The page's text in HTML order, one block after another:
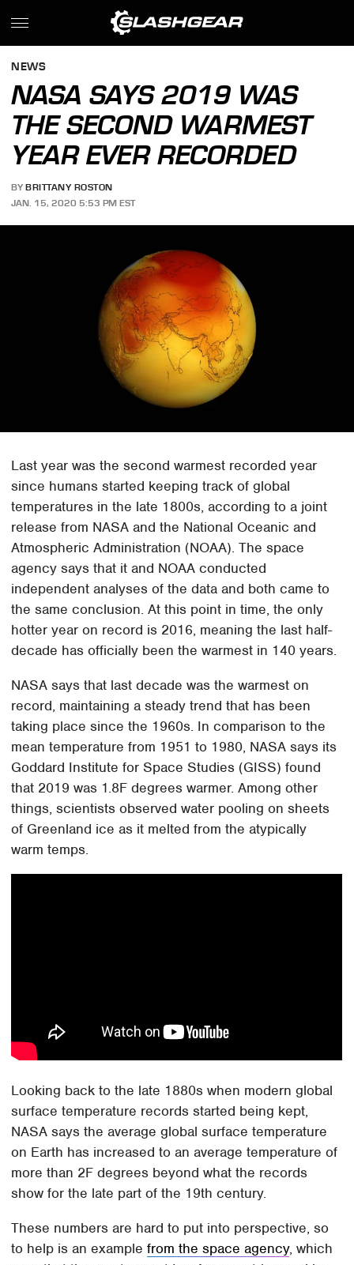
NEWS
NASA SAYS 2019 WAS
THE SECOND WARMEST
YEAR EVER RECORDED
BY BRITTANY ROSTON
JAN. 15, 2020 5:53 PM EST
Last year was the second warmest recorded year
since humans started keeping track of global
temperatures in the late 1800s, according to a joint
release from NASA and the National Oceanic and
Atmospheric Administration (NOAA). The space
agency says that it and NOAA conducted
independent analyses of the data and both came to
the same conclusion. At this point in time, the only
hotter year on record is 2016, meaning the last half-
decade has officially been the warmest in 140 years.
NASA says that last decade was the warmest on
record, maintaining a steady trend that has been
taking place since the 1960s. In comparison to the
mean temperature from 1951 to 1980, NASA says its
Goddard Institute for Space Studies (GISS) found
that 2019 was 1.8F degrees warmer. Among other
things, scientists observed water pooling on sheets
of Greenland ice as it melted from the atypically
warm temps.
Looking back to the late 1880s when modern global
surface temperature records started being kept,
NASA says the average global surface temperature
on Earth has increased to an average temperature of
more than 2F degrees beyond what the records
show for the late part of the 19th century.
These numbers are hard to put into perspective, so
to help is an examplefrom the space agency, which